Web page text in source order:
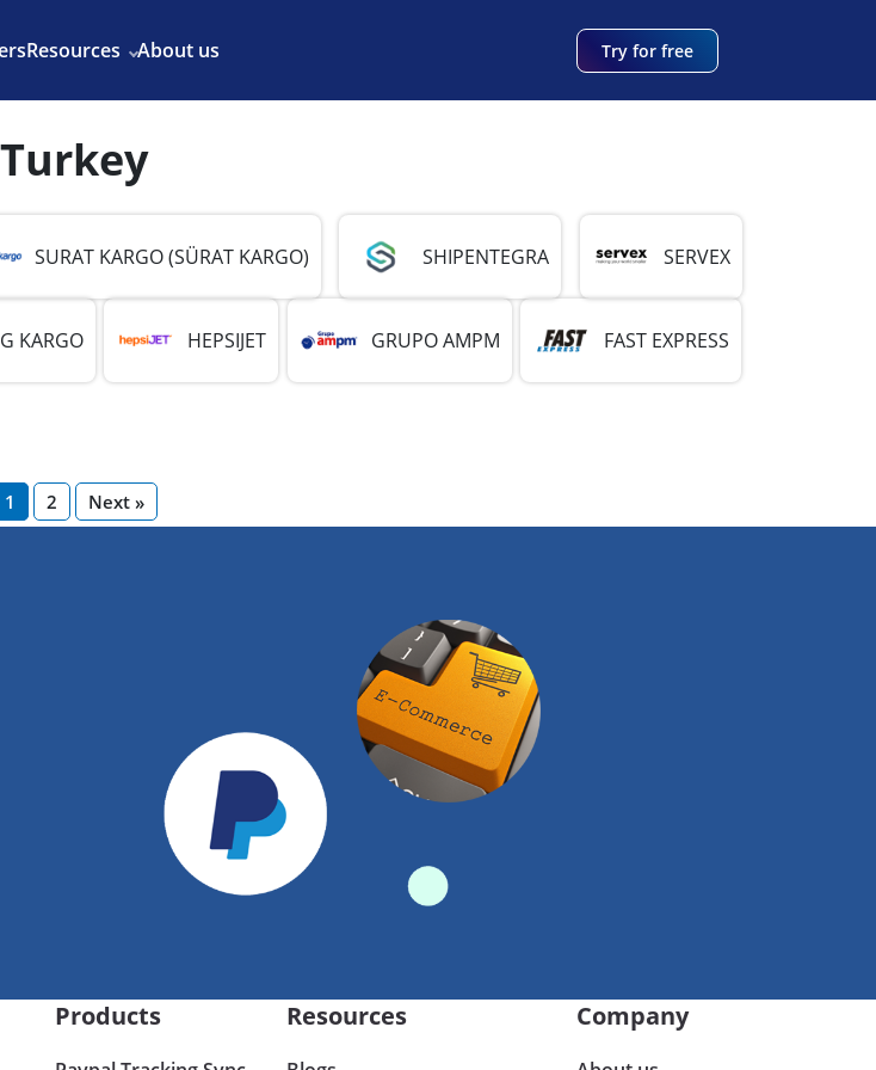
Resources About us Try for free
Turkey
SURAT KARGO (SÜRAT KARGO) SHIPENTEGRA SERVEX
KARGO HEPSIJET GRUPO AMPM FAST EXPRESS
1 2 Next »
Products Resources Company